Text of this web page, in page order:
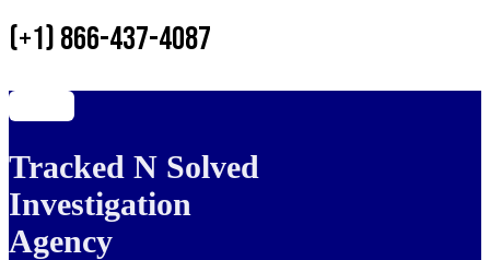
(+1) 866-437-4087
Tracked N Solved
Investigation
Agency